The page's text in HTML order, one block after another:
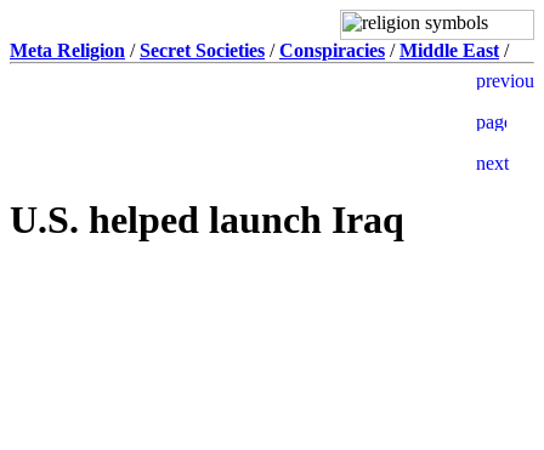
Meta Religion /Secret Societies /Conspiracies /Middle East /
U.S. helped launch Iraq